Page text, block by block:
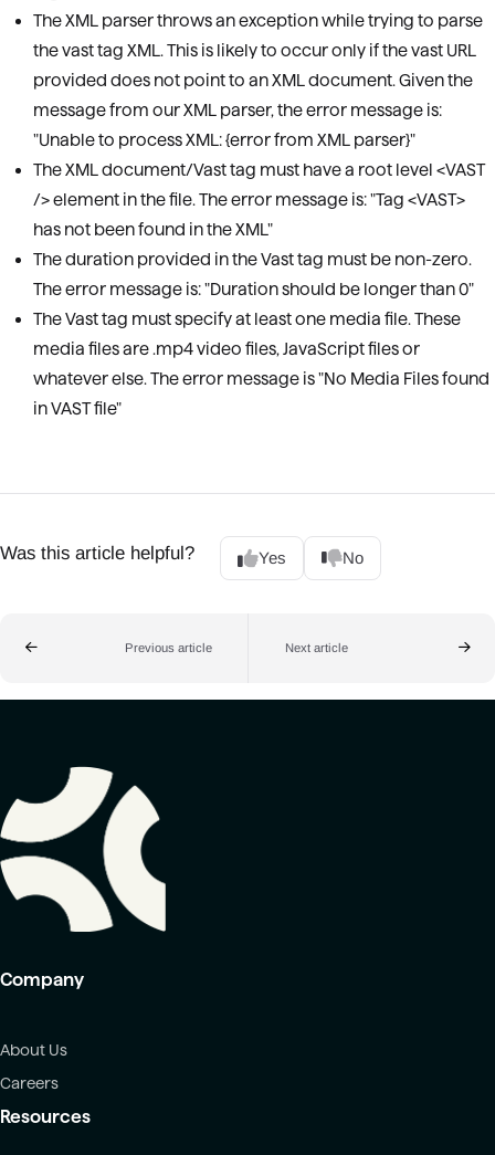
The XML parser throws an exception while trying to parse
the vast tag XML. This is likely to occur only if the vast URL
provided does not point to an XML document. Given the
message from our XML parser, the error message is:
"Unable to process XML: {error from XML parser}"
The XML document/Vast tag must have a root level <VAST
/> element in the file. The error message is: "Tag <VAST>
has not been found in the XML"
The duration provided in the Vast tag must be non-zero.
The error message is: "Duration should be longer than 0"
The Vast tag must specify at least one media file. These
media files are .mp4 video files, JavaScript files or
whatever else. The error message is "No Media Files found
in VAST file"
Was this article helpful? Yes No
Previous article Next article
Company
About Us
Careers
Resources